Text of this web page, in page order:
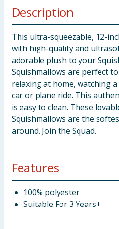
Description
This ultra-squeezable, 12-
with high-quality and
adorable plush to your
Squishmallows are perfect
relaxing at home, watching
car or plane ride. This
is easy to clean. These
Squishmallows are the
around. Join the Squad.
Features
100% polyester
Suitable For 3 Years+